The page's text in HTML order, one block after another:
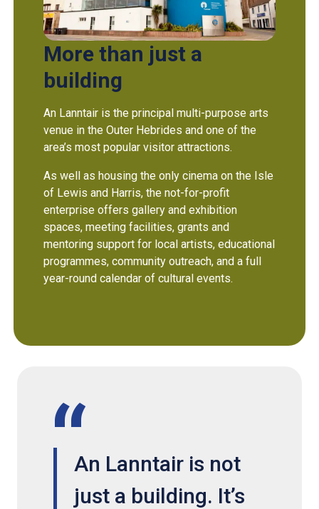
More than just a
building
An Lanntair is the principal multi-purpose arts
venue in the Outer Hebrides and one of the
area’s most popular visitor attractions.
As well as housing the only cinema on the Isle
of Lewis and Harris, the not-for-profit
enterprise offers gallery and exhibition
spaces, meeting facilities, grants and
mentoring support for local artists, educational
programmes, community outreach, and a full
year-round calendar of cultural events.
An Lanntair is not
just a building. It’s